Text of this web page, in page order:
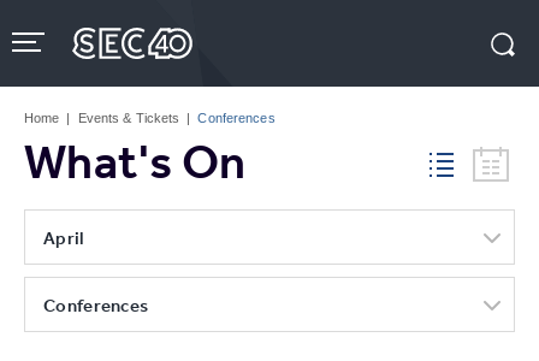
to
content
Tickets
Home | Events & Tickets | Conferences
What's On
April
Conferences